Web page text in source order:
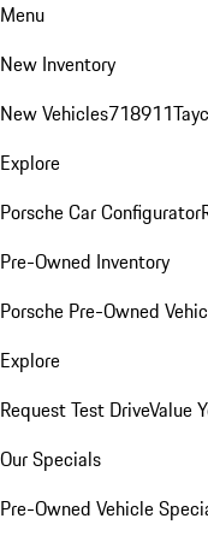
Menu
New Inventory
New Vehicles718911
Explore
Porsche Car Configurator
Pre-Owned Inventory
Porsche Pre-Owned
Explore
Request Test DriveValue
Our Specials
Pre-Owned Vehicle